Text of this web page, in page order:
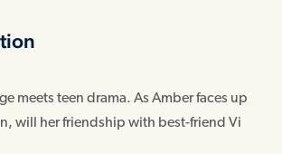
meets teen drama. As Amber faces up
will her friendship with best-friend Vi